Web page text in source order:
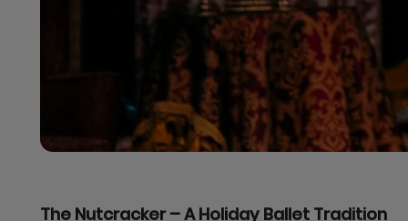
The Nutcracker – A Holiday Ballet Tradition